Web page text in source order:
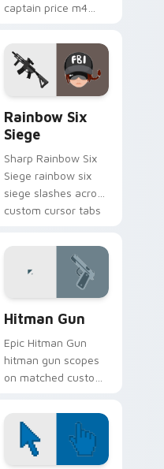
captain price m4
custom cursor
pointer and click pair
today.
Rainbow Six
Siege
Sharp Rainbow Six
Siege rainbow six
siege slashes across
custom cursor tabs
Hitman Gun
Epic Hitman Gun
hitman gun scopes
on matched custom
gaming session flair.